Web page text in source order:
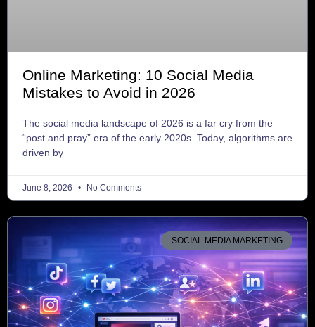
Online Marketing: 10 Social Media
Mistakes to Avoid in 2026
The social media landscape of 2026 is a far cry from the
“post and pray” era of the early 2020s. Today, algorithms are
driven by
June 8, 2026 No Comments
SOCIAL MEDIA MARKETING